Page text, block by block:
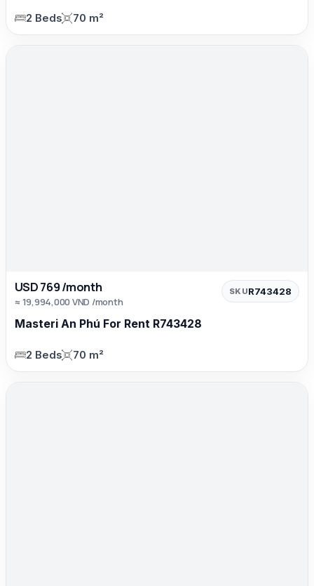
2 Beds 70 m²
USD 769 /month
≈ 19,994,000 VND /month
SKUR743428
Masteri An Phú For Rent R743428
2 Beds 70 m²